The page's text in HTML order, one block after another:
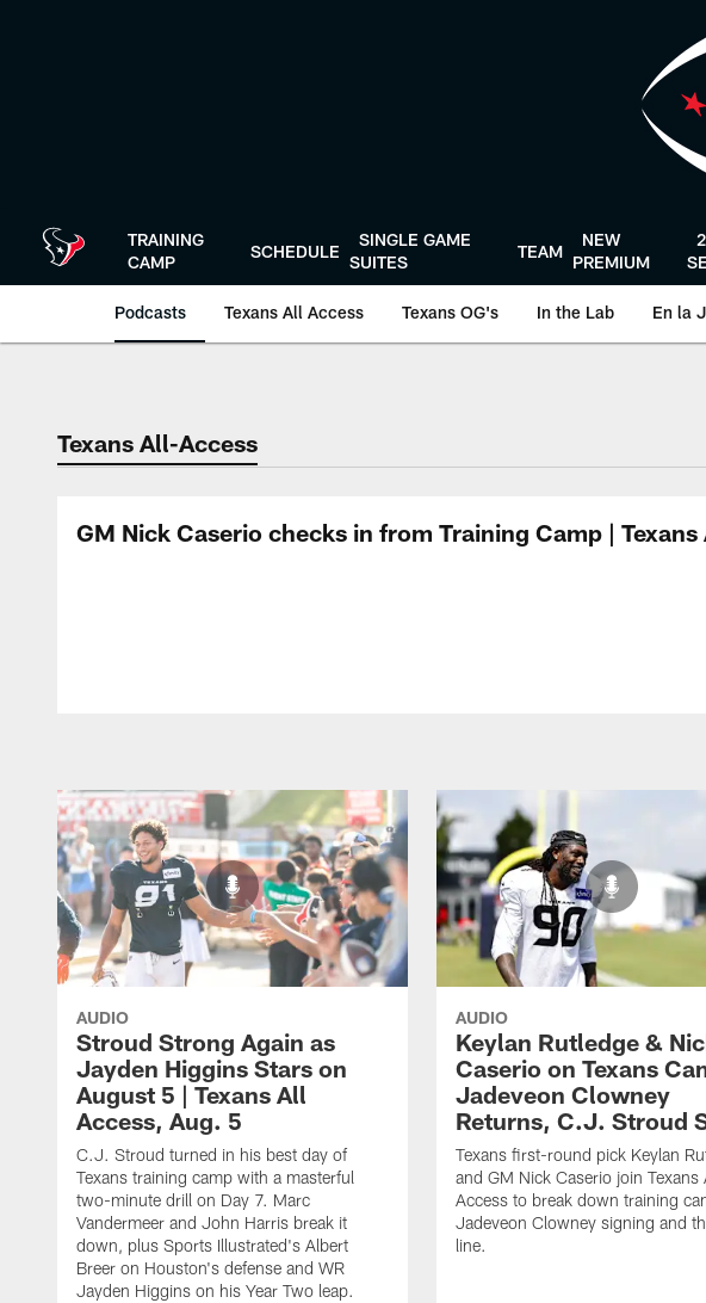
TRAINING
CAMP
SCHEDULE
SINGLE GAME
SUITES
TEAM
NEW
PREMIUM
Podcasts Texans All Access Texans OG's In the Lab En la
Texans Listen | Houston
Texans All-Access
GM Nick Caserio checks in from Training Camp | Texans
AUDIO
Stroud Strong Again as
Jayden Higgins Stars on
August 5 | Texans All
Access, Aug. 5
C.J. Stroud turned in his best day of
Texans training camp with a masterful
two-minute drill on Day 7. Marc
Vandermeer and John Harris break it
down, plus Sports Illustrated's Albert
Breer on Houston's defense and WR
Jayden Higgins on his Year Two leap.
AUDIO
Keylan Rutledge &
Caserio on Texans
Jadeveon Clowney
Returns, C.J. Stroud
Texans first-round pick Keylan
and GM Nick Caserio join Texans
Access to break down training
Jadeveon Clowney signing and
line.